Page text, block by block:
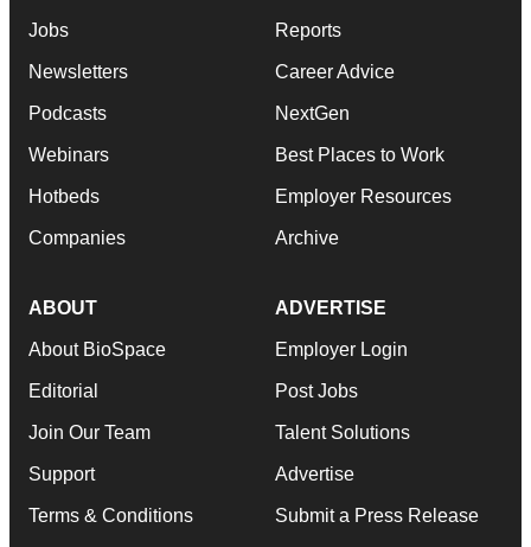
Jobs
Newsletters
Podcasts
Webinars
Hotbeds
Companies
Reports
Career Advice
NextGen
Best Places to Work
Employer Resources
Archive
ABOUT
About BioSpace
Editorial
Join Our Team
Support
Terms & Conditions
ADVERTISE
Employer Login
Post Jobs
Talent Solutions
Advertise
Submit a Press Release